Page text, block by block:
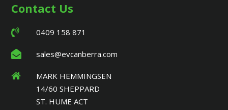
Contact Us
0409 158 871
sales@evcanberra.com
MARK HEMMINGSEN
14/60 SHEPPARD
ST. HUME ACT